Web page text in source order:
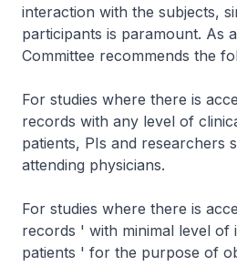
interaction with the subjects,
participants is paramount. As
Committee recommends the
For studies where there is
records with any level of
patients, PIs and researchers
attending physicians.
For studies where there is
records ' with minimal level of
patients ' for the purpose of